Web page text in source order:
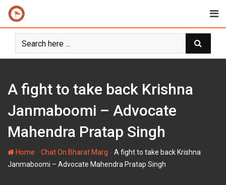
Skip
content
A fight to take back Krishna
Janmaboomi – Advocate
Mahendra Pratap Singh
Home Chat On Bharat Marg
A fight to take back Krishna
Janmaboomi – Advocate Mahendra Pratap Singh